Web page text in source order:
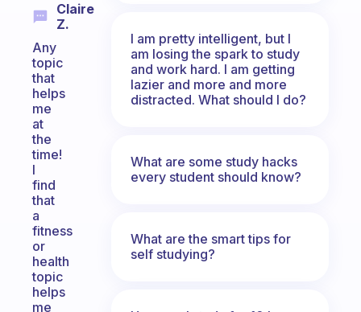
Claire
Z.
Any
topic
that
helps
me
at
the
time!
I
find
that
a
fitness
or
health
topic
helps
me
I am pretty intelligent, but I
am losing the spark to study
and work hard. I am getting
lazier and more and more
distracted. What should I do?
What are some study hacks
every student should know?
What are the smart tips for
self studying?